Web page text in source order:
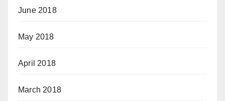
June 2018
May 2018
April 2018
March 2018